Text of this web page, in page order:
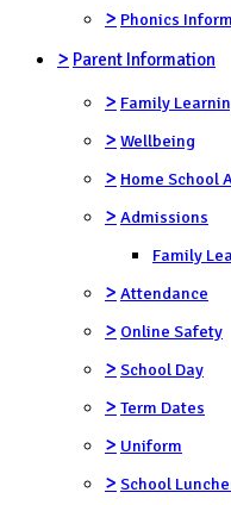
> Phonics
> Parent Information
> Family
> Wellbeing
> Home School
> Admissions
Family
> Attendance
> Online Safety
> School Day
> Term Dates
> Uniform
> School